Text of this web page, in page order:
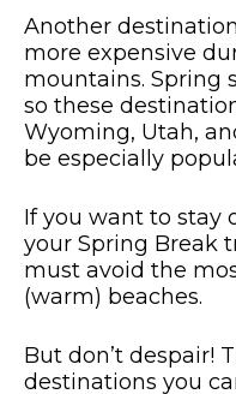
Another
more expensive
mountains. Spring
so these
Wyoming, Utah,
be especially
If you want to stay
your Spring Break
must avoid the
(warm) beaches.
But don’t despair!
destinations you